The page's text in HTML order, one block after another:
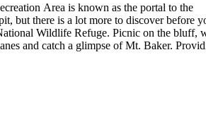
Area is known as the portal to the
but there is a lot more to discover before
Wildlife Refuge. Picnic on the bluff,
and catch a glimpse of Mt. Baker.
The virtues include a 1-mile long scenic
mile natural sand spit which is the longest in
as a peaceful place to go for a walk